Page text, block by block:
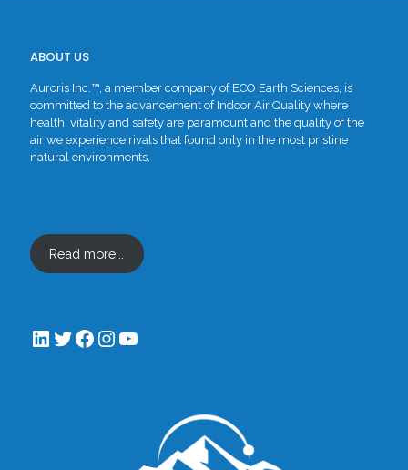
ABOUT US
Auroris Inc.™, a member company of ECO Earth Sciences, is
committed to the advancement of Indoor Air Quality where
health, vitality and safety are paramount and the quality of the
air we experience rivals that found only in the most pristine
natural environments.
Read more...
LinkedIn
Twitter
Facebook
Instagram
YouTube